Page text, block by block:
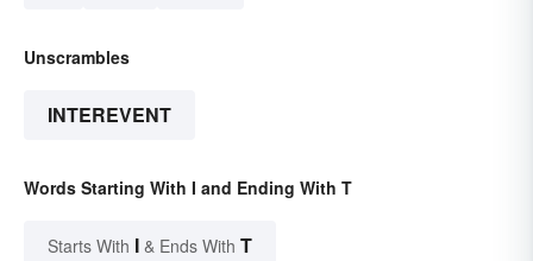
Unscrambles
INTEREVENT
Words Starting With I and Ending With T
Starts With I & Ends With T